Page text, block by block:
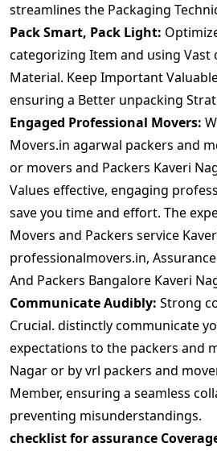
streamlines the Packaging
Pack Smart, Pack Light:
categorizing Item and using Vast
Material. Keep Important
ensuring a Better unpacking
Engaged Professional Movers:
Movers.in agarwal packers and
or movers and Packers Kaveri
Values effective, engaging
save you time and effort. The
Movers and Packers service
professionalmovers.in,
And Packers Bangalore Kaveri
Communicate Audibly: Strong
Crucial. distinctly communicate
expectations to the packers and
Nagar or by vrl packers and
Member, ensuring a seamless
preventing misunderstandings.
checklist for assurance